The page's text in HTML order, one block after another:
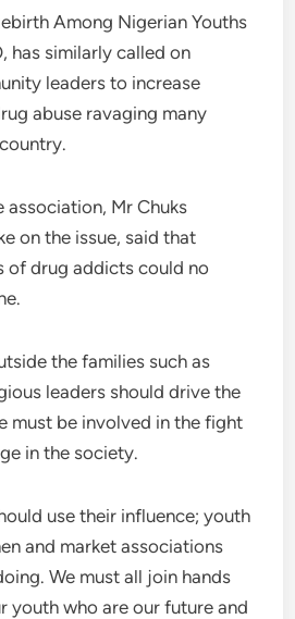
Among Nigerian Youths
has similarly called on
leaders to increase
abuse ravaging many
association, Mr Chuks
on the issue, said that
of drug addicts could no
the families such as
leaders should drive the
must be involved in the fight
in the society.
use their influence; youth
and market associations
We must all join hands
youth who are our future and